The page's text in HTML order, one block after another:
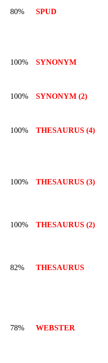
80% SPUD
100% SYNONYM
100% SYNONYM (2)
100% THESAURUS (4)
100% THESAURUS (3)
100% THESAURUS (2)
82% THESAURUS
78% WEBSTER